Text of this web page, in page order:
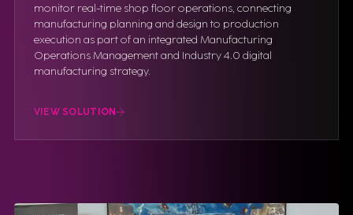
monitor real-time shop floor operations, connecting
manufacturing planning and design to production
execution as part of an integrated Manufacturing
Operations Management and Industry 4.0 digital
manufacturing strategy.
VIEW SOLUTION